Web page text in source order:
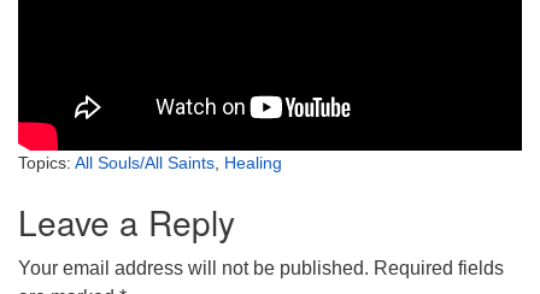
Topics: All Souls/All Saints Healing
Leave a Reply
Your email address will not be published. Required fields